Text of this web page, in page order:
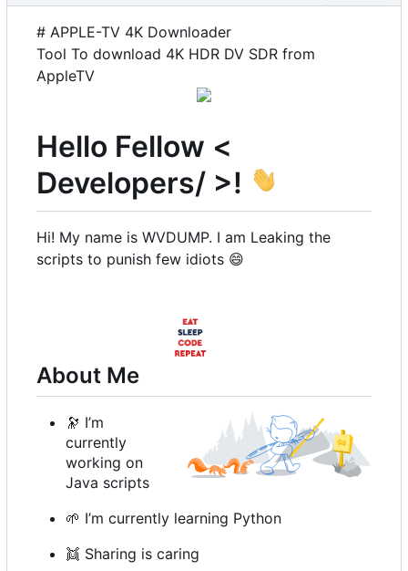
# APPLE-TV 4K Downloader
Tool To download 4K HDR DV SDR from
AppleTV
Hello Fellow <
Developers/ >!
Hi! My name is WVDUMP. I am Leaking the
scripts to punish few idiots 😄
About Me
🔭 I’m
currently
working on
Java scripts
🌱 I’m currently learning Python
👯 Sharing is caring